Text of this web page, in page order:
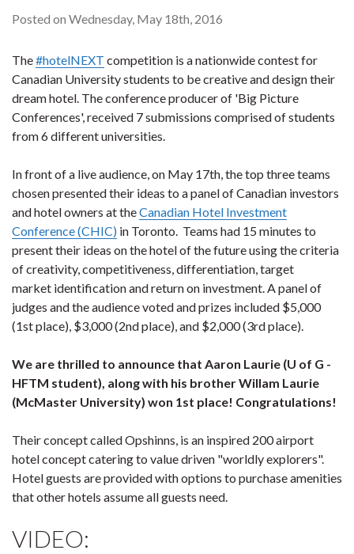
Posted on Wednesday, May 18th, 2016
The#hotelNEXT competition is a nationwide contest for
Canadian University students to be creative and design their
dream hotel. The conference producer of 'Big Picture
Conferences', received 7 submissions comprised of students
from 6 different universities.
In front of a live audience, on May 17th, the top three teams
chosen presented their ideas to a panel of Canadian investors
and hotel owners at theCanadian Hotel Investment
Conference (CHIC) in Toronto. Teams had 15 minutes to
present their ideas on the hotel of the future using the criteria
of creativity, competitiveness, differentiation, target
market identification and return on investment. A panel of
judges and the audience voted and prizes included $5,000
(1st place), $3,000 (2nd place), and $2,000 (3rd place).
We are thrilled to announce that Aaron Laurie (U of G -
HFTM student), along with his brother Willam Laurie
(McMaster University) won 1st place! Congratulations!
Their concept called Opshinns, is an inspired 200 airport
hotel concept catering to value driven "worldly explorers".
Hotel guests are provided with options to purchase amenities
that other hotels assume all guests need.
VIDEO: